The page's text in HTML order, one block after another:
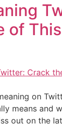
of
on
means and
out on the